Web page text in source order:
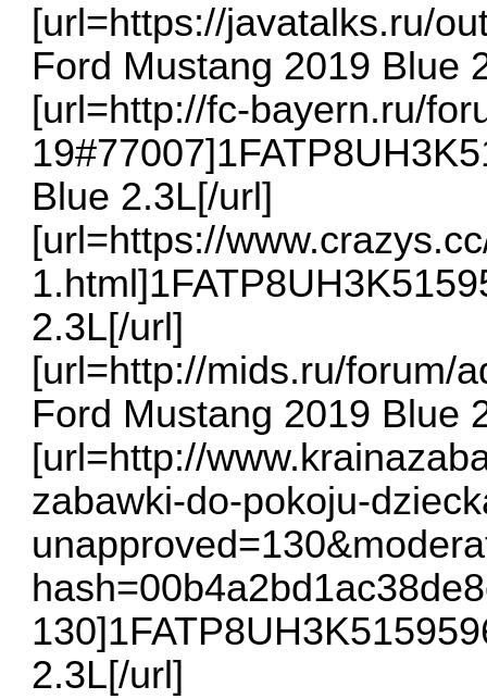
[url=https://javatalks.ru/
Ford Mustang 2019 Blue
[url=http://fc-bayern.ru/
Blue 2.3L[/url]
[url=https://
2.3L[/url]
[url=http://mids.ru/forum/
Ford Mustang 2019 Blue
[url=http://
zabawki-do-pokoju-
2.3L[/url]